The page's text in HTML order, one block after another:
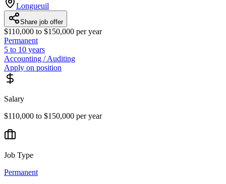
Longueuil
Share job offer
$110,000 to $150,000 per year
Permanent
5 to 10 years
Accounting / Auditing
Apply on position
Salary
$110,000 to $150,000 per year
Job Type
Permanent